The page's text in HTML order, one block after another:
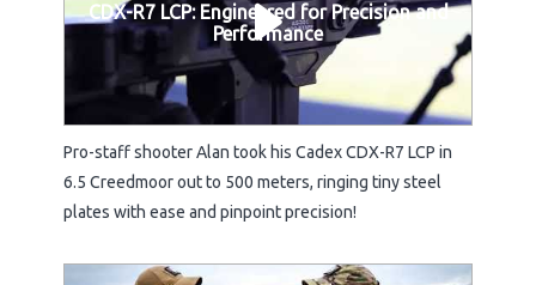
CDX-R7 LCP: Engineered for Precision and
Performance
Pro-staff shooter Alan took his Cadex CDX-R7 LCP in
6.5 Creedmoor out to 500 meters, ringing tiny steel
plates with ease and pinpoint precision!